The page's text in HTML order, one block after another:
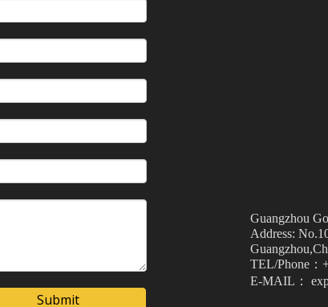
Submit
Guangzhou
Address:
TEL/Phone：
E-MAIL：